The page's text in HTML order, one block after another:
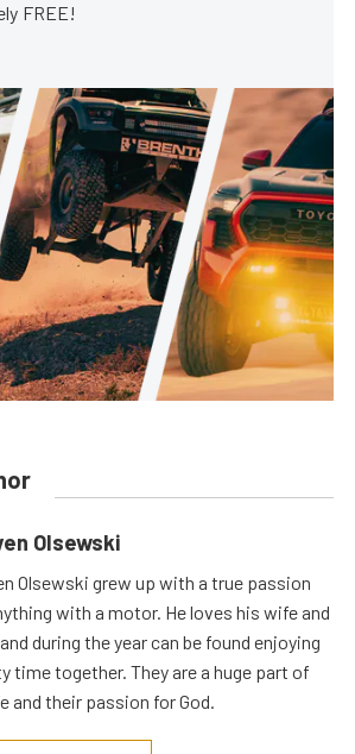
FREE!
Olsewski
Olsewski grew up with a true passion
with a motor. He loves his wife and
during the year can be found enjoying
time together. They are a huge part of
and their passion for God.